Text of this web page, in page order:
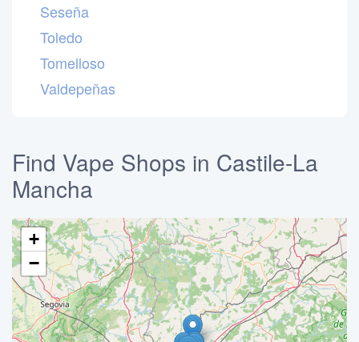
Seseña
Toledo
Tomelloso
Valdepeñas
Find Vape Shops in Castile-La
Mancha
+
−